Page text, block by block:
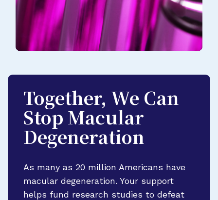
Together, We Can
Stop Macular
Degeneration
As many as 20 million Americans have
macular degeneration. Your support
helps fund research studies to defeat